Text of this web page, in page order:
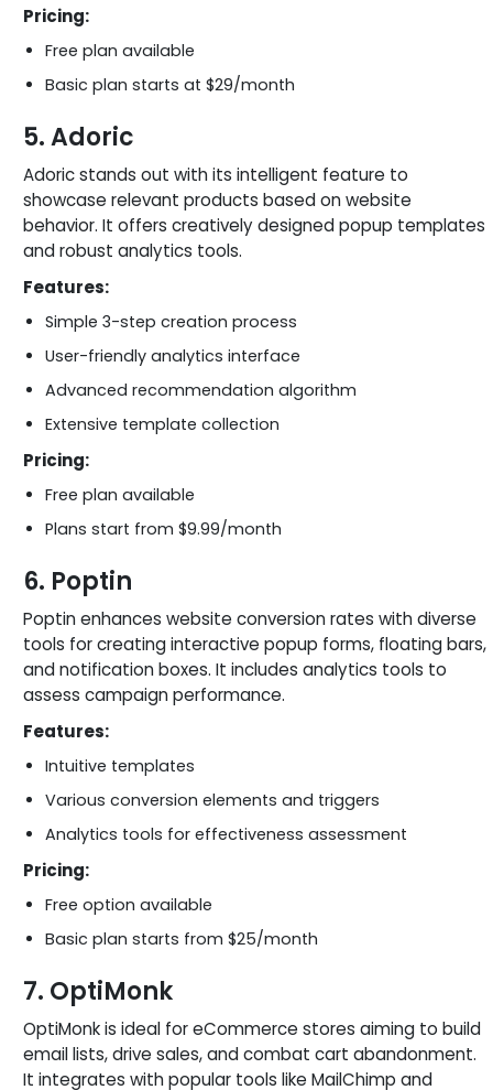
Pricing:
Free plan available
Basic plan starts at $29/month
5. Adoric
Adoric stands out with its intelligent feature to
showcase relevant products based on website
behavior. It offers creatively designed popup templates
and robust analytics tools.
Features:
Simple 3-step creation process
User-friendly analytics interface
Advanced recommendation algorithm
Extensive template collection
Pricing:
Free plan available
Plans start from $9.99/month
6. Poptin
Poptin enhances website conversion rates with diverse
tools for creating interactive popup forms, floating bars,
and notification boxes. It includes analytics tools to
assess campaign performance.
Features:
Intuitive templates
Various conversion elements and triggers
Analytics tools for effectiveness assessment
Pricing:
Free option available
Basic plan starts from $25/month
7. OptiMonk
OptiMonk is ideal for eCommerce stores aiming to build
email lists, drive sales, and combat cart abandonment.
It integrates with popular tools like MailChimp and